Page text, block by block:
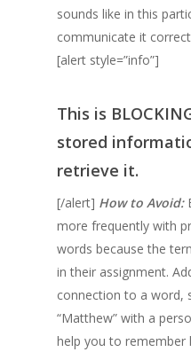
sounds like in this
communicate it
[alert style=”info”]
This is
stored
retrieve it.
[/alert] How to Avoid:
more frequently with
words because the
in their assignment.
connection to a word,
“Matthew” with a
help you to remember